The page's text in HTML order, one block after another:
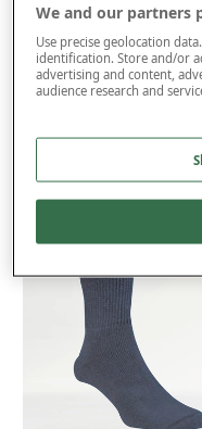
Product Details
Delivery
You may also like...
We and our partners
Use precise geolocation
identification. Store and/or
advertising and content,
audience research and